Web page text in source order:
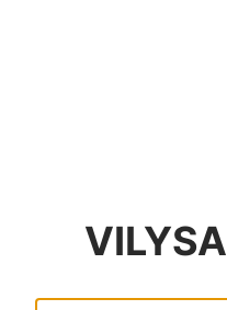
VILYSA